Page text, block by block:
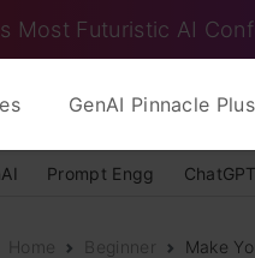
Most Futuristic AI
GenAI Pinnacle Plus
Prompt Engg ChatGPT
Home Beginner Make